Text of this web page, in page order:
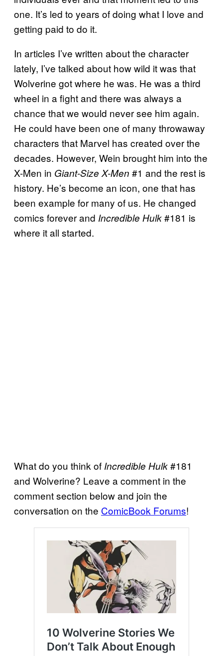
one. It’s led to years of doing what I love and
getting paid to do it.
In articles I’ve written about the character
lately, I’ve talked about how wild it was that
Wolverine got where he was. He was a third
wheel in a fight and there was always a
chance that we would never see him again.
He could have been one of many throwaway
characters that Marvel has created over the
decades. However, Wein brought him into the
X-Men in Giant-Size X-Men #1 and the rest is
history. He’s become an icon, one that has
been example for many of us. He changed
comics forever and Incredible Hulk#181 is
where it all started.
What do you think of Incredible Hulk#181
and Wolverine? Leave a comment in the
comment section below and join the
conversation on the ComicBook Forums!